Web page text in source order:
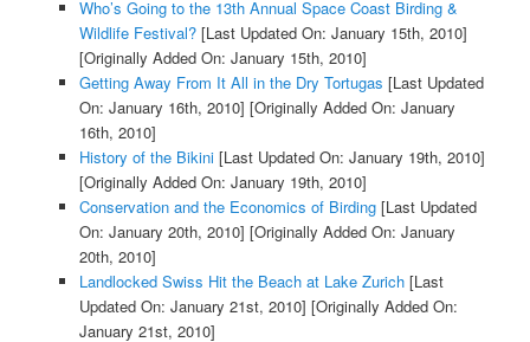
Who’s Going to the 13th Annual Space Coast Birding &
Wildlife Festival?[Last Updated On: January 15th, 2010]
[Originally Added On: January 15th, 2010]
Getting Away From It All in the Dry Tortugas [Last Updated
On: January 16th, 2010] [Originally Added On: January
16th, 2010]
History of the Bikini[Last Updated On: January 19th, 2010]
[Originally Added On: January 19th, 2010]
Conservation and the Economics of Birding[Last Updated
On: January 20th, 2010] [Originally Added On: January
20th, 2010]
Landlocked Swiss Hit the Beach at Lake Zurich[Last
Updated On: January 21st, 2010] [Originally Added On:
January 21st, 2010]